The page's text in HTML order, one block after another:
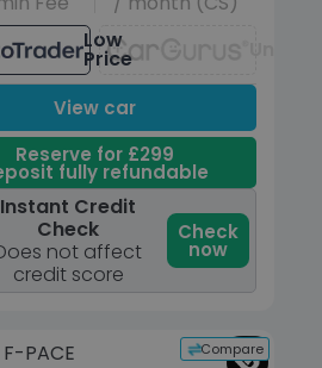
Low
Price
View car
Reserve for £299
fully refundable
Instant Credit
Check
not affect
credit score
Check
now
Compare
PACE